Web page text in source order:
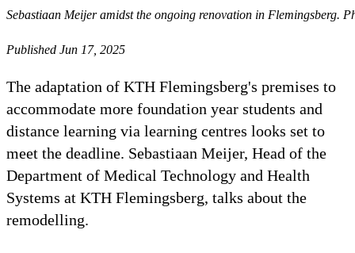
Sebastiaan Meijer amidst the ongoing renovation in Flemingsberg.
Published Jun 17, 2025
The adaptation of KTH Flemingsberg's premises to
accommodate more foundation year students and
distance learning via learning centres looks set to
meet the deadline. Sebastiaan Meijer, Head of the
Department of Medical Technology and Health
Systems at KTH Flemingsberg, talks about the
remodelling.